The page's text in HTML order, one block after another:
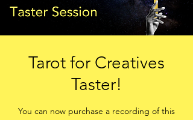
Tarot for Creatives
Taster!
You can now purchase a recording of this